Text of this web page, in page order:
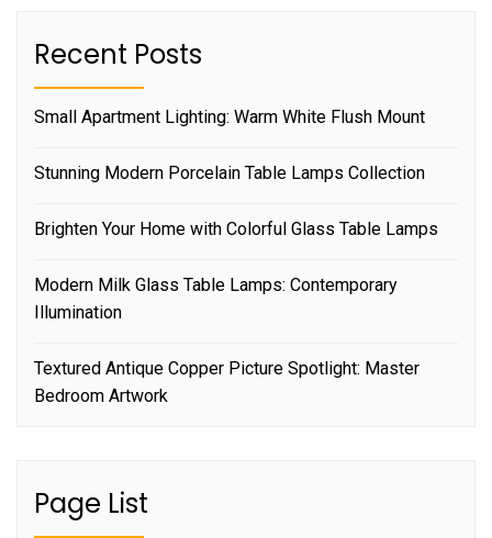
Recent Posts
Small Apartment Lighting: Warm White Flush Mount
Stunning Modern Porcelain Table Lamps Collection
Brighten Your Home with Colorful Glass Table Lamps
Modern Milk Glass Table Lamps: Contemporary
Illumination
Textured Antique Copper Picture Spotlight: Master
Bedroom Artwork
Page List